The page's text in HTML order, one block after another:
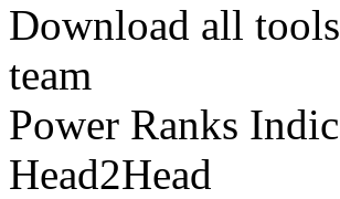
Download all
team
Power Ranks
Head2Head